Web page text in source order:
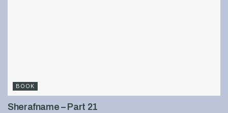
BOOK
Sherafname – Part 21